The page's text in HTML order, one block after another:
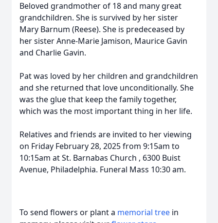
Beloved grandmother of 18 and many great
grandchildren. She is survived by her sister
Mary Barnum (Reese). She is predeceased by
her sister Anne-Marie Jamison, Maurice Gavin
and Charlie Gavin.
Pat was loved by her children and grandchildren
and she returned that love unconditionally. She
was the glue that keep the family together,
which was the most important thing in her life.
Relatives and friends are invited to her viewing
on Friday February 28, 2025 from 9:15am to
10:15am at St. Barnabas Church , 6300 Buist
Avenue, Philadelphia. Funeral Mass 10:30 am.
To send flowers or plant a memorial tree in